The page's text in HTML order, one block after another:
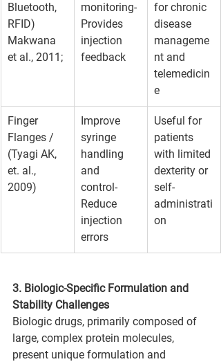
Bluetooth,
RFID)
Makwana
et al., 2011;
monitoring-
Provides
injection
feedback
for chronic
disease
manageme
nt and
telemedicin
e
Finger
Flanges /
(Tyagi AK,
et. al.,
2009)
Improve
syringe
handling
and
control-
Reduce
injection
errors
Useful for
patients
with limited
dexterity or
self-
administrati
on
3. Biologic-Specific Formulation and
Stability Challenges
Biologic drugs, primarily composed of
large, complex protein molecules,
present unique formulation and